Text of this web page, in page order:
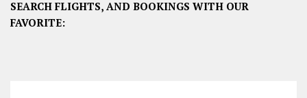
SEARCH FLIGHTS, AND BOOKINGS WITH OUR
FAVORITE: